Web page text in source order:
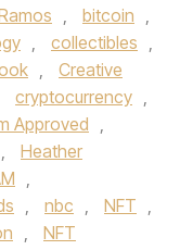
, bitcoin ,
, collectibles ,
,
Creative
cryptocurrency ,
Approved ,
,
Heather
,
, nbc , NFT ,
,
NFT